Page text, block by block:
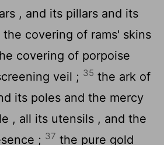
, and its pillars and its
the covering of rams' skins
covering of porpoise
veil ; 35 the ark of
its poles and the mercy
, all its utensils , and the
; 37 the pure gold